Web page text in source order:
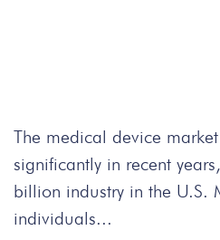
The medical device
significantly in recent
billion industry in the U.S.
individuals...